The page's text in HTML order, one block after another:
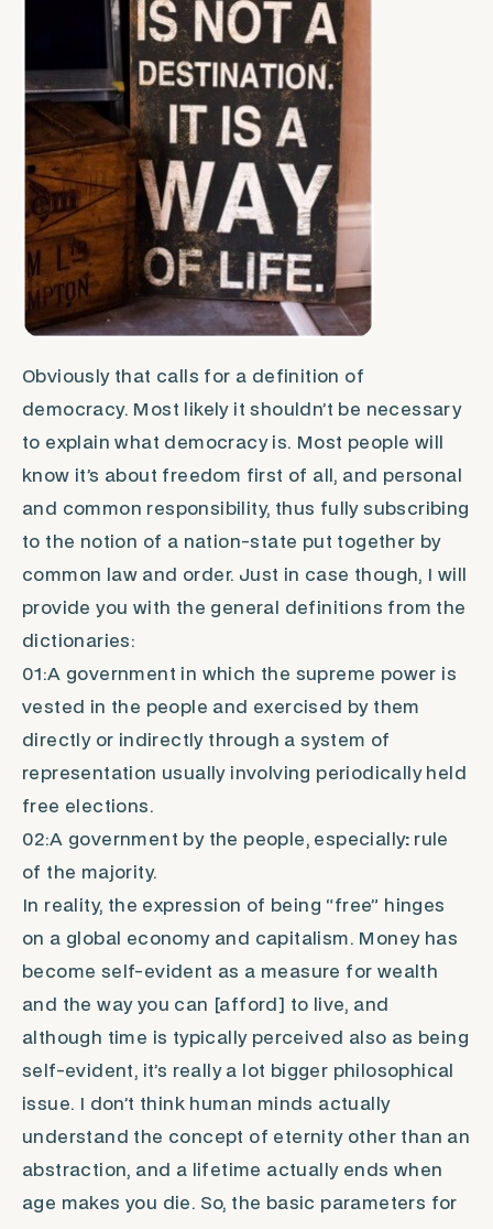
Obviously that calls for a definition of
democracy. Most likely it shouldn’t be necessary
to explain what democracy is. Most people will
know it’s about freedom first of all, and personal
and common responsibility, thus fully subscribing
to the notion of a nation-state put together by
common law and order. Just in case though, I will
provide you with the general definitions from the
dictionaries:
01:A government in which the supreme power is
vested in the people and exercised by them
directly or indirectly through a system of
representation usually involving periodically held
free elections.
02:A government by the people, especially: rule
of the majority.
In reality, the expression of being “free” hinges
on a global economy and capitalism. Moneyhas
become self-evident as a measure for wealth
and the way you can [afford] to live, and
although time is typically perceived also as being
self-evident, it’s really a lot bigger philosophical
issue. I don’t think human minds actually
understand the concept of eternity other than an
abstraction, and a lifetime actually ends when
age makes you die. So, the basic parameters for